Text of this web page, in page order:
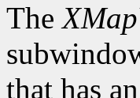
The
that has